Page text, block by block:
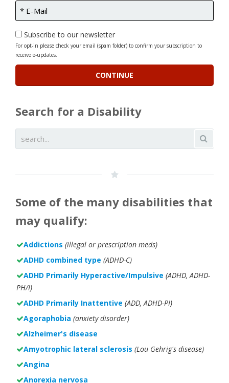
Subscribe to our newsletter
For opt-in please check your email (spam folder) to confirm your subscription to
receive e-updates.
Search for a Disability
Some of the many disabilities that
may qualify:
Addictions (illegal or prescription meds)
ADHD combined type (ADHD-C)
ADHD Primarily Hyperactive/Impulsive (ADHD, ADHD-
PH/I)
ADHD Primarily Inattentive (ADD, ADHD-PI)
Agoraphobia (anxiety disorder)
Alzheimer's disease
Amyotrophic lateral sclerosis (Lou Gehrig's disease)
Angina
Anorexia nervosa